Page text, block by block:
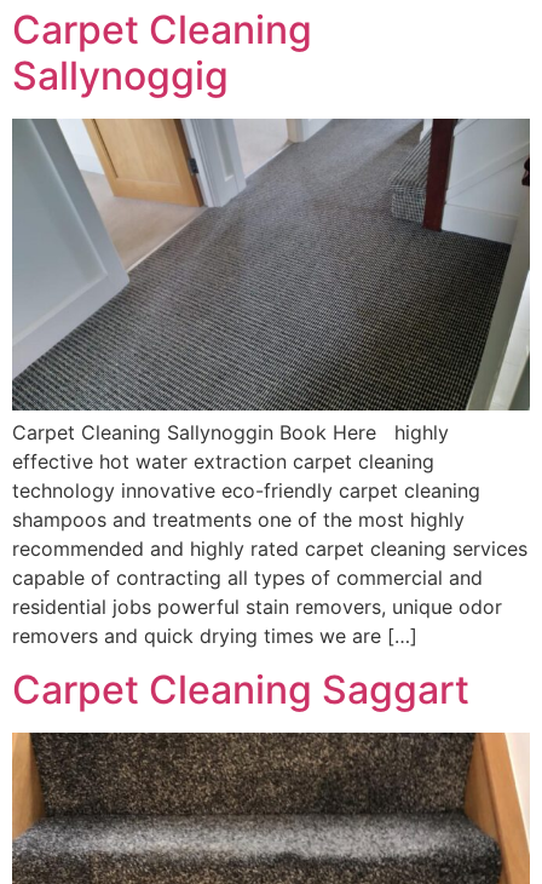
Carpet Cleaning
Sallynoggig
Carpet Cleaning Sallynoggin Book Here highly
effective hot water extraction carpet cleaning
technology innovative eco-friendly carpet cleaning
shampoos and treatments one of the most highly
recommended and highly rated carpet cleaning services
capable of contracting all types of commercial and
residential jobs powerful stain removers, unique odor
removers and quick drying times we are […]
Carpet Cleaning Saggart